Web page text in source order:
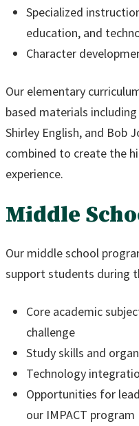
Specialized
education, and
Character
Our elementary
based materials
Shirley English, and Bob
combined to create the
experience.
Middle
Our middle school
support students during
Core academic
challenge
Study skills and
Technology
Opportunities for
our IMPACT program